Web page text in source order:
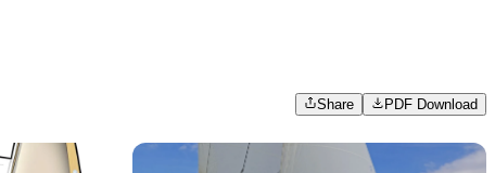
Share PDF Download